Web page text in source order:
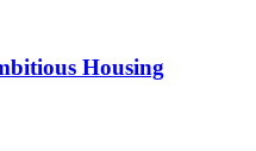
Housing